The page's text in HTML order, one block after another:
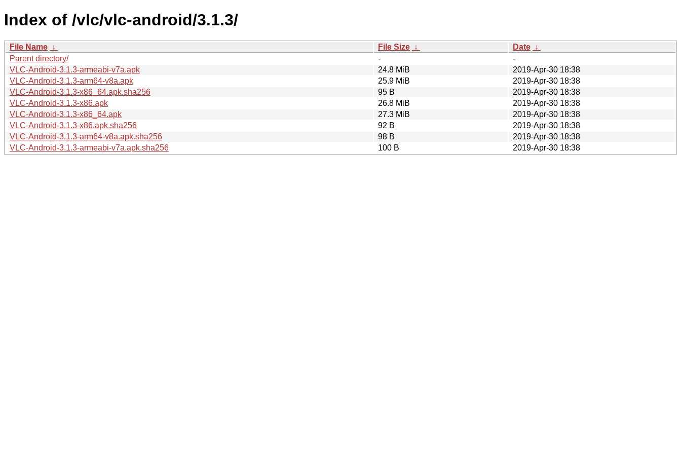
Index of /vlc/vlc-android/3.1.3/
File Name ↓ File Size ↓ Date ↓
Parent directory/
-
-
VLC-Android-3.1.3-armeabi-v7a.apk
24.8 MiB
2019-Apr-30 18:38
VLC-Android-3.1.3-arm64-v8a.apk
25.9 MiB
2019-Apr-30 18:38
VLC-Android-3.1.3-x86_64.apk.sha256
95 B
2019-Apr-30 18:38
VLC-Android-3.1.3-x86.apk
26.8 MiB
2019-Apr-30 18:38
VLC-Android-3.1.3-x86_64.apk
27.3 MiB
2019-Apr-30 18:38
VLC-Android-3.1.3-x86.apk.sha256
92 B
2019-Apr-30 18:38
VLC-Android-3.1.3-arm64-v8a.apk.sha256
98 B
2019-Apr-30 18:38
VLC-Android-3.1.3-armeabi-v7a.apk.sha256
100 B 2019-Apr-30 18:38